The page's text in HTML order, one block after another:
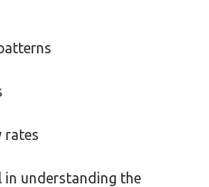
rates
in understanding the